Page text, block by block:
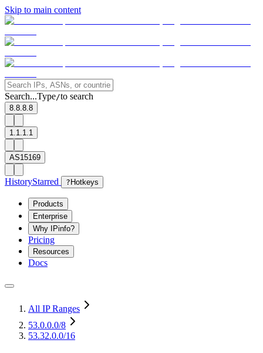
Skip to main content
Search...Type/to search
8.8.8.8
1.1.1.1
AS15169
HistoryStarred ? Hotkeys
Products
Enterprise
Why IPinfo?
Pricing
Resources
Docs
All IP Ranges
53.0.0.0/8
53.32.0.0/16